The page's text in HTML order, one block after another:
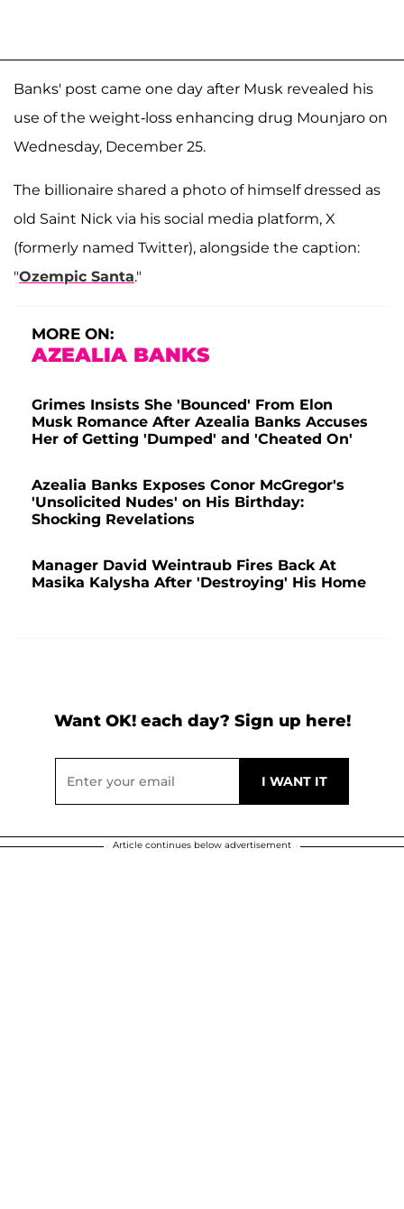
Banks' post came one day after Musk revealed his
use of the weight-loss enhancing drug Mounjaro on
Wednesday, December 25.
The billionaire shared a photo of himself dressed as
old Saint Nick via his social media platform, X
(formerly named Twitter), alongside the caption:
"Ozempic Santa."
MORE ON:
AZEALIA BANKS
Grimes Insists She 'Bounced' From Elon
Musk Romance After Azealia Banks Accuses
Her of Getting 'Dumped' and 'Cheated On'
Azealia Banks Exposes Conor McGregor's
'Unsolicited Nudes' on His Birthday:
Shocking Revelations
Manager David Weintraub Fires Back At
Masika Kalysha After 'Destroying' His Home
Want OK! each day? Sign up here!
Article continues below advertisement